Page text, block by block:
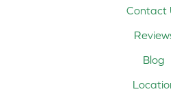
Contact
Blog